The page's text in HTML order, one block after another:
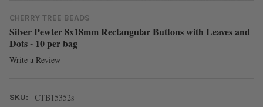
CHERRY TREE BEADS
Silver Pewter 8x18mm Rectangular Buttons with Leaves and
Dots - 10 per bag
Write a Review
SKU: CTB15352s